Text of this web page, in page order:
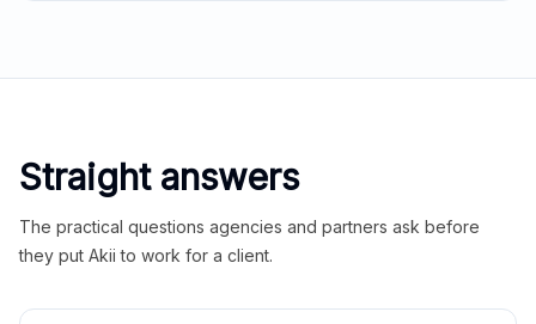
Straight answers
The practical questions agencies and partners ask before
they put Akii to work for a client.